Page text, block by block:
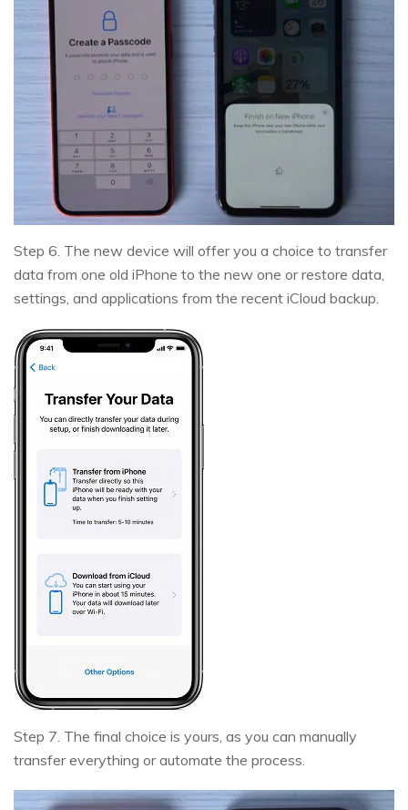
Step 6. The new device will offer you a choice to transfer
data from one old iPhone to the new one or restore data,
settings, and applications from the recent iCloud backup.
Step 7. The final choice is yours, as you can manually
transfer everything or automate the process.